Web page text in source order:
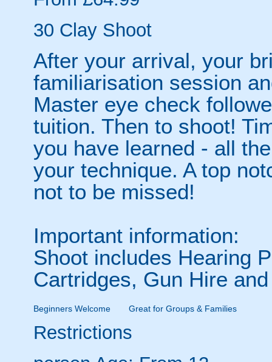
30 Clay Shoot
After your arrival, your
familiarisation session
Master eye check
tuition. Then to shoot!
you have learned - all
your technique. A top
not to be missed!
Important information:
Shoot includes Hearing
Cartridges, Gun Hire
Beginners Welcome Great for Groups & Families
Restrictions